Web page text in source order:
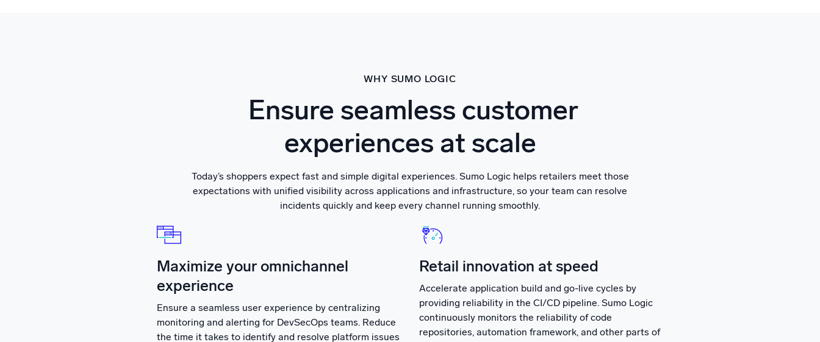
WHY SUMO LOGIC
Ensure seamless customer
experiences at scale
Today’s shoppers expect fast and simple digital experiences. Sumo Logic helps retailers meet those
expectations with unified visibility across applications and infrastructure, so your team can resolve
incidents quickly and keep every channel running smoothly.
Maximize your omnichannel
experience
Ensure a seamless user experience by centralizing
monitoring and alerting for DevSecOps teams. Reduce
the time it takes to identify and resolve platform issues
Retail innovation at speed
Accelerate application build and go-live cycles by
providing reliability in the CI/CD pipeline. Sumo Logic
continuously monitors the reliability of code
repositories, automation framework, and other parts of